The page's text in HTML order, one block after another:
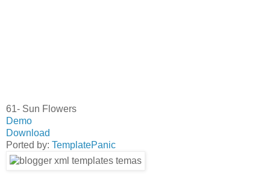
61- Sun Flowers
Demo
Download
Ported by: TemplatePanic